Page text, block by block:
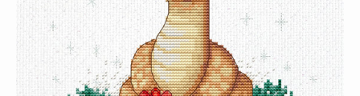
1
in
gallery
view